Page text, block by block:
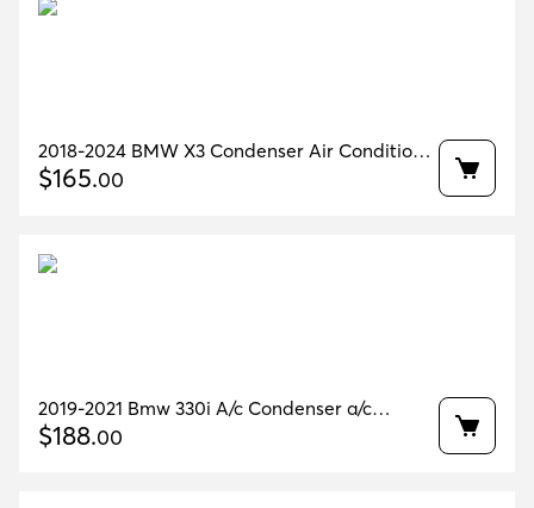
2018-2024 BMW X3 Condenser Air Condition
70k miles OEM 64509367096
$165.00
2019-2021 Bmw 330i A/c Condenser a/c
Receiver Drier Oem 64536805342
$188.00